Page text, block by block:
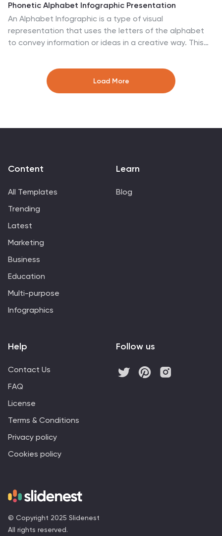
Phonetic Alphabet Infographic Presentation
An Alphabet Infographic is a type of visual
representation that uses the letters of the alphabet
to convey information or ideas in a creative way. This
school, high school and college to create visually
appealing presentations. It helps you take ideas from
your head and bring them alive with graphics and
some symbols, and a few numbers. The template also
Load More
© Copyright 2025 Slidenest
All rights reserved.
Content
All Templates
Trending
Latest
Marketing
Business
Education
Multi-purpose
Infographics
Learn
Blog
Help
Contact Us
FAQ
License
Terms & Conditions
Privacy policy
Cookies policy
Follow us